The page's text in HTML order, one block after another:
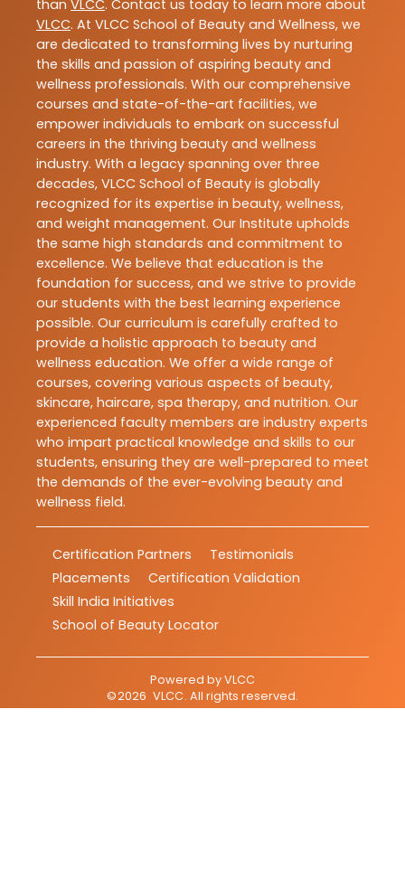
than VLCC. Contact us today to learn more about
VLCC. At VLCC School of Beauty and Wellness, we
are dedicated to transforming lives by nurturing
the skills and passion of aspiring beauty and
wellness professionals. With our comprehensive
courses and state-of-the-art facilities, we
empower individuals to embark on successful
careers in the thriving beauty and wellness
industry. With a legacy spanning over three
decades, VLCC School of Beauty is globally
recognized for its expertise in beauty, wellness,
and weight management. Our Institute upholds
the same high standards and commitment to
excellence. We believe that education is the
foundation for success, and we strive to provide
our students with the best learning experience
possible. Our curriculum is carefully crafted to
provide a holistic approach to beauty and
wellness education. We offer a wide range of
courses, covering various aspects of beauty,
skincare, haircare, spa therapy, and nutrition. Our
experienced faculty members are industry experts
who impart practical knowledge and skills to our
students, ensuring they are well-prepared to meet
the demands of the ever-evolving beauty and
wellness field.
Certification Partners
Testimonials
Placements
Certification Validation
Skill India Initiatives
School of Beauty Locator
Powered byVLCC
©2026 VLCC. All rights reserved.